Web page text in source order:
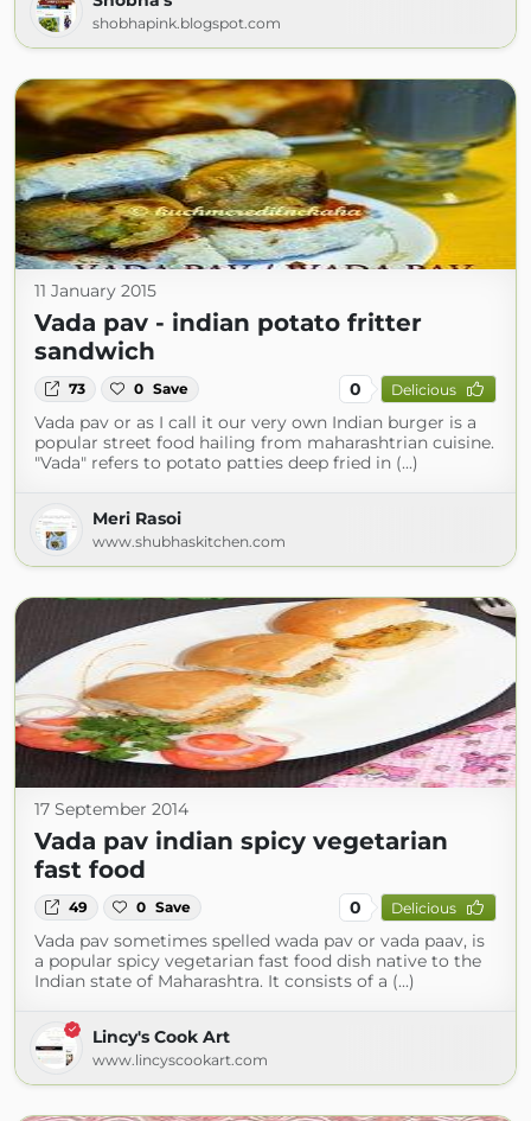
shobhapink.blogspot.com
11 January 2015
Vada pav - indian potato fritter
sandwich
73 0 Save 0 Delicious
Vada pav or as I call it our very own Indian burger is a
popular street food hailing from maharashtrian cuisine.
"Vada" refers to potato patties deep fried in (...)
Meri Rasoi
www.shubhaskitchen.com
17 September 2014
Vada pav indian spicy vegetarian
fast food
49 0 Save 0 Delicious
Vada pav sometimes spelled wada pav or vada paav, is
a popular spicy vegetarian fast food dish native to the
Indian state of Maharashtra. It consists of a (...)
Lincy's Cook Art
www.lincyscookart.com